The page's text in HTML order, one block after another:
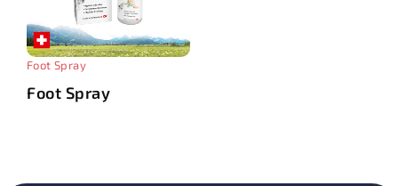
Foot Spray
Foot Spray